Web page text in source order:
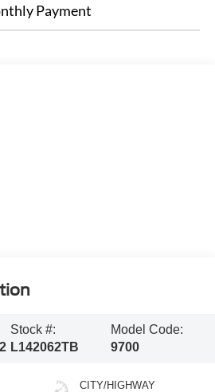
Payment
Stock #:
L142062TB
Model Code:
9700
CITY/HIGHWAY